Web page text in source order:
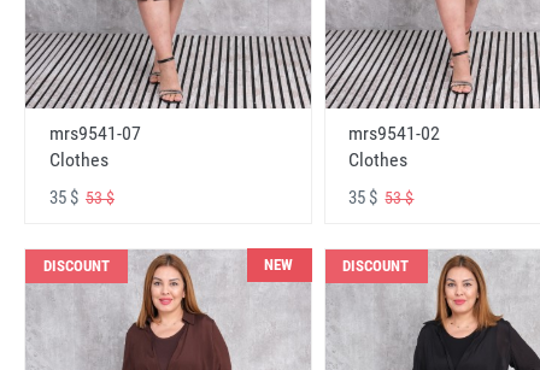
mrs9541-07
Clothes
35 $ 53 $
mrs9541-02
Clothes
35 $53 $
DISCOUNT NEW DISCOUNT